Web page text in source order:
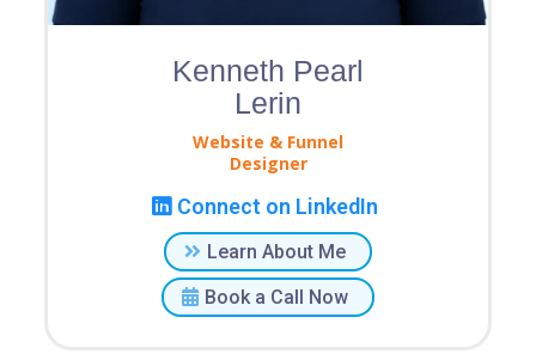
Kenneth Pearl
Lerin
Website & Funnel
Designer
Connect on LinkedIn
Learn About Me
Book a Call Now